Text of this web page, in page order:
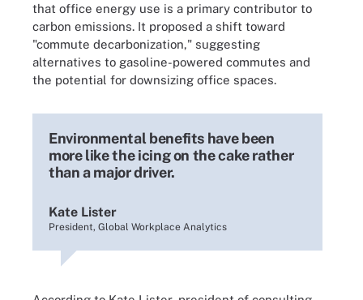
that office energy use is a primary contributor to
carbon emissions. It proposed a shift toward
"commute decarbonization," suggesting
alternatives to gasoline-powered commutes and
the potential for downsizing office spaces.
Environmental benefits have been
more like the icing on the cake rather
than a major driver.
Kate Lister
President, Global Workplace Analytics